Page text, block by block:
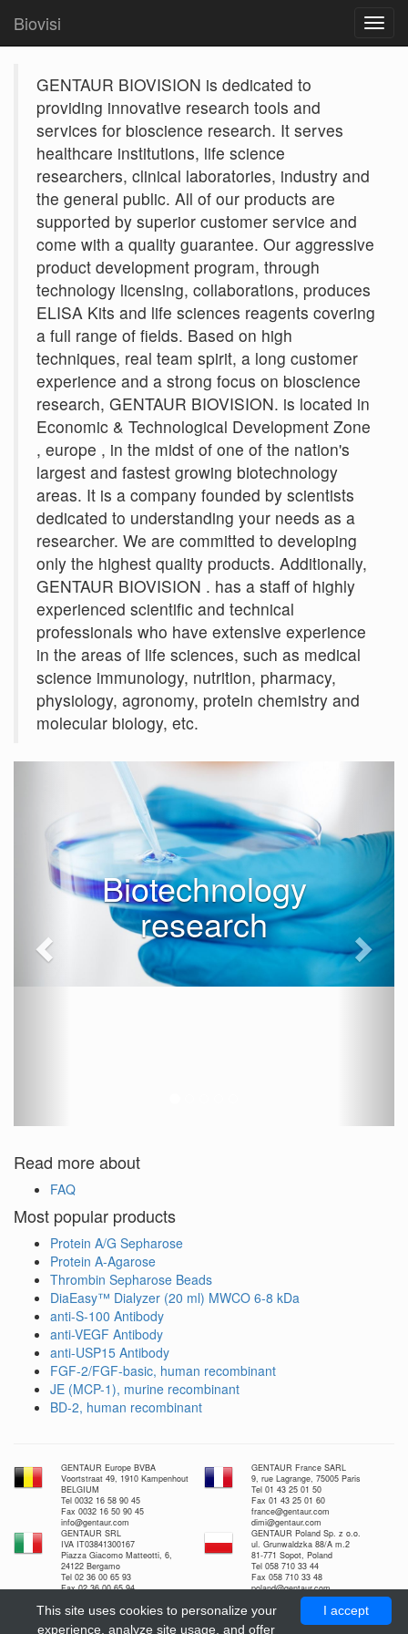
Biovisi
GENTAUR BIOVISION is dedicated to
providing innovative research tools and
services for bioscience research. It serves
healthcare institutions, life science
researchers, clinical laboratories, industry and
the general public. All of our products are
supported by superior customer service and
come with a quality guarantee. Our aggressive
product development program, through
technology licensing, collaborations, produces
ELISA Kits and life sciences reagents covering
a full range of fields. Based on high
techniques, real team spirit, a long customer
experience and a strong focus on bioscience
research, GENTAUR BIOVISION. is located in
Economic & Technological Development Zone
, europe , in the midst of one of the nation's
largest and fastest growing biotechnology
areas. It is a company founded by scientists
dedicated to understanding your needs as a
researcher. We are committed to developing
only the highest quality products. Additionally,
GENTAUR BIOVISION . has a staff of highly
experienced scientific and technical
professionals who have extensive experience
in the areas of life sciences, such as medical
science immunology, nutrition, pharmacy,
physiology, agronomy, protein chemistry and
molecular biology, etc.
Biotechnology
research
Read more about
FAQ
Most popular products
Protein A/G Sepharose
Protein A-Agarose
Thrombin Sepharose Beads
DiaEasy™ Dialyzer (20 ml) MWCO 6-8 kDa
anti-S-100 Antibody
anti-VEGF Antibody
anti-USP15 Antibody
FGF-2/FGF-basic, human recombinant
JE (MCP-1), murine recombinant
BD-2, human recombinant
GENTAUR Europe BVBA
Voortstraat 49, 1910 Kampenhout
BELGIUM
Tel 0032 16 58 90 45
Fax 0032 16 50 90 45
info@gentaur.com
GENTAUR France SARL
9, rue Lagrange, 75005 Paris
Tel 01 43 25 01 50
Fax 01 43 25 01 60
france@gentaur.com
dimi@gentaur.com
GENTAUR SRL
IVA IT03841300167
Piazza Giacomo Matteotti, 6,
24122 Bergamo
Tel 02 36 00 65 93
Fax 02 36 00 65 94
GENTAUR Poland Sp. z o.o.
ul. Grunwaldzka 88/A m.2
81-771 Sopot, Poland
Tel 058 710 33 44
Fax 058 710 33 48
poland@gentaur.com
GENTAUR Nederland BV
Kuiper 1
5521 DG Eersel Nederland
I accept
This site uses cookies to personalize your
experience, analyze site usage, and offer